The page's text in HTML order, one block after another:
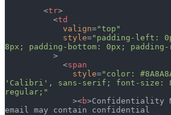
        <
tr>
          <
td
            valign
="top"
            style
="padding-left:
8px; padding-bottom: 0px;
          >
            <
span
              style
="color:
'Calibri', sans-serif; font-size:
regular;"
              ><
b>Confidentiality
email may contain confidential